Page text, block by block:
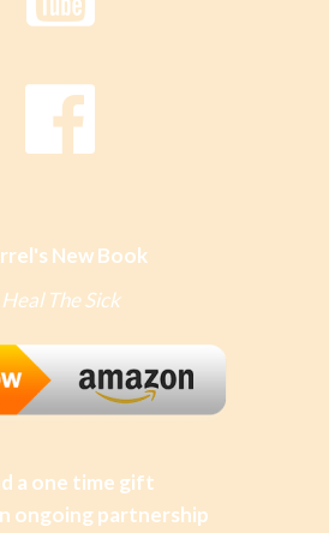
New Book
Heal The Sick
a one time gift
ongoing partnership